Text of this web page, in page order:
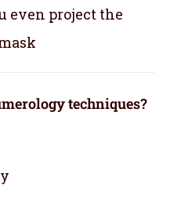
even project the
techniques?